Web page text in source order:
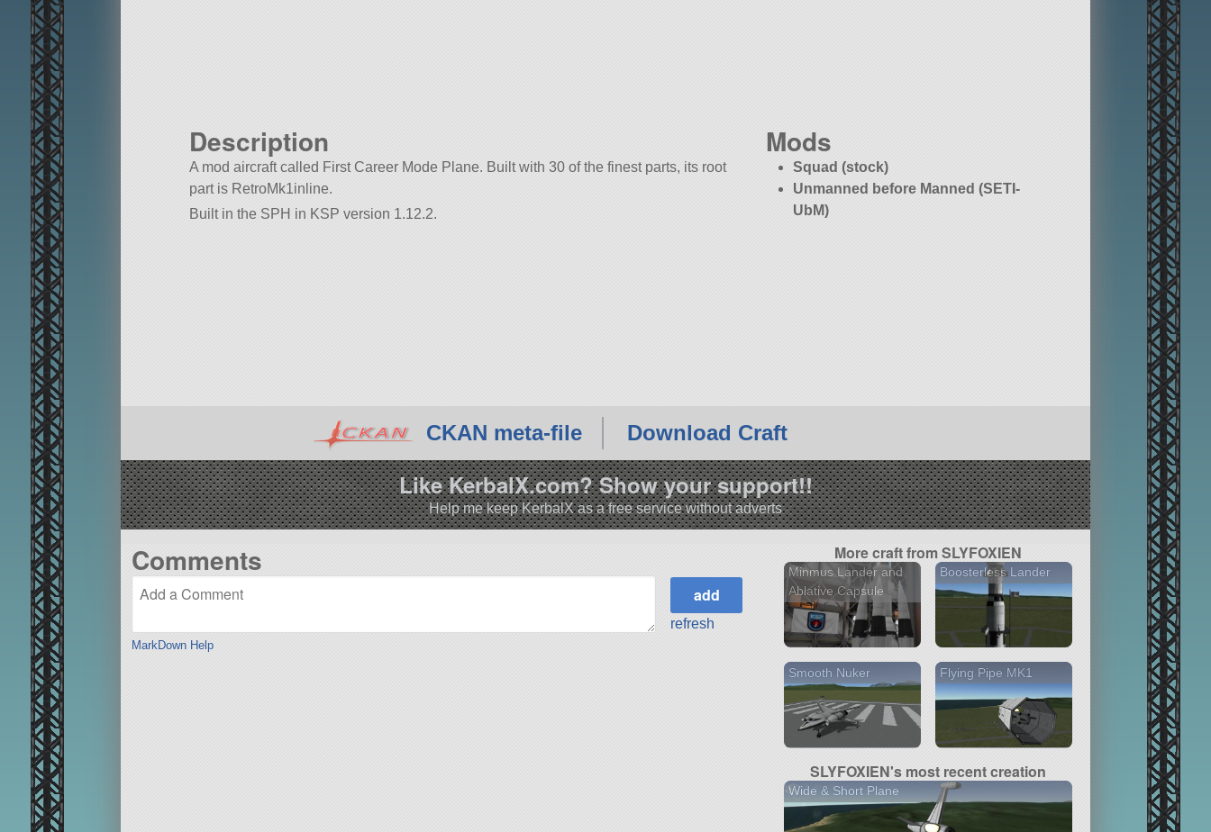
Description
A mod aircraft called First Career Mode Plane. Built with 30 of the finest parts, its root
part is RetroMk1inline.
Built in the SPH in KSP version 1.12.2.
Mods
Squad (stock)
Unmanned before Manned (SETI-
UbM)
CKAN meta-file Download Craft
Like KerbalX.com? Show your support!!
Help me keep KerbalX as a free service without adverts
Comments
MarkDown Help
refresh
More craft from SLYFOXIEN
Minmus Lander and
Ablative Capsule
Boosterless Lander
Smooth Nuker Flying Pipe MK1
SLYFOXIEN's most recent creation
Wide & Short Plane